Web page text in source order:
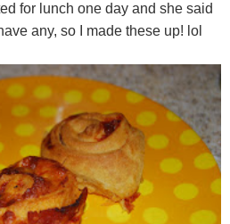
for lunch one day and she said
any, so I made these up! lol